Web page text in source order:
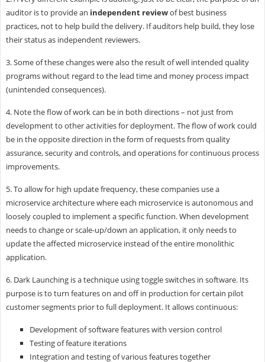
auditor is to provide an independent reviewof best business
practices, not to help build the delivery. If auditors help build, they lose
their status as independent reviewers.
3. Some of these changes were also the result of well intended quality
programs without regard to the lead time and money process impact
(unintended consequences).
4. Note the flow of work can be in both directions – not just from
development to other activities for deployment. The flow of work could
be in the opposite direction in the form of requests from quality
assurance, security and controls, and operations for continuous process
improvements.
5. To allow for high update frequency, these companies use a
microservice architecture where each microservice is autonomous and
loosely coupled to implement a specific function. When development
needs to change or scale-up/down an application, it only needs to
update the affected microservice instead of the entire monolithic
application.
6. Dark Launching is a technique using toggle switches in software. Its
purpose is to turn features on and off in production for certain pilot
customer segments prior to full deployment. It allows continuous:
Development of software features with version control
Testing of feature iterations
Integration and testing of various features together